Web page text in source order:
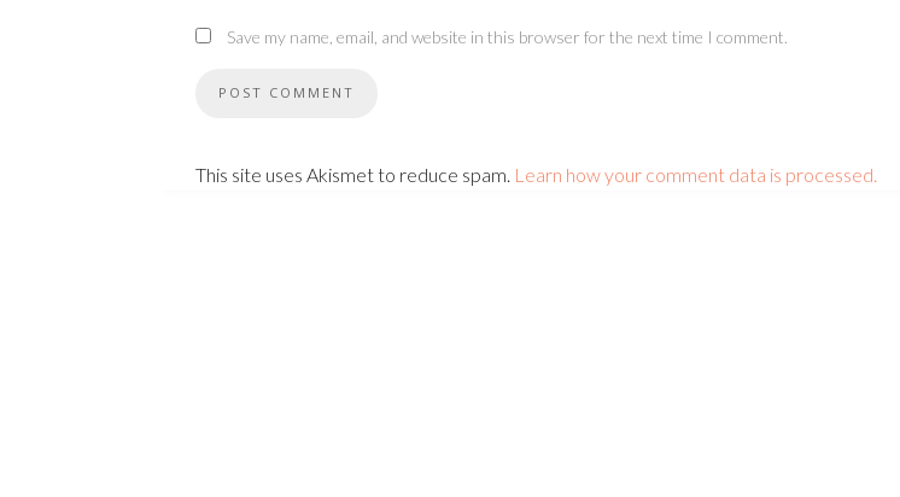
Save my name, email, and website in this browser for the next time I comment.
This site uses Akismet to reduce spam. Learn how your comment data is processed.